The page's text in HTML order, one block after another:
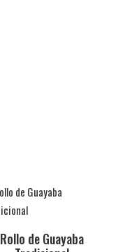
Rollo de Guayaba